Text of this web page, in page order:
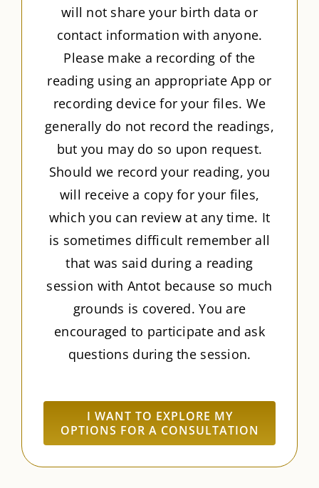
will not share your birth data or
contact information with anyone.
Please make a recording of the
reading using an appropriate App or
recording device for your files. We
generally do not record the readings,
but you may do so upon request.
Should we record your reading, you
will receive a copy for your files,
which you can review at any time. It
is sometimes difficult remember all
that was said during a reading
session with Antot because so much
grounds is covered. You are
encouraged to participate and ask
questions during the session.
I WANT TO EXPLORE MY
OPTIONS FOR A CONSULTATION